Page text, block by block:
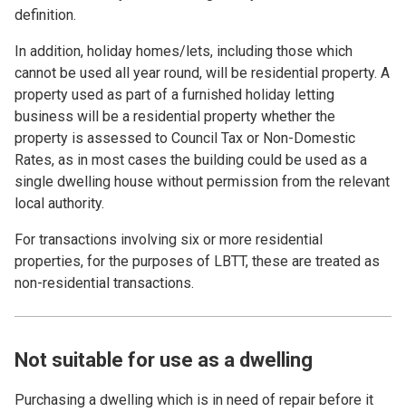
definition.
In addition, holiday homes/lets, including those which
cannot be used all year round, will be residential property. A
property used as part of a furnished holiday letting
business will be a residential property whether the
property is assessed to Council Tax or Non-Domestic
Rates, as in most cases the building could be used as a
single dwelling house without permission from the relevant
local authority.
For transactions involving six or more residential
properties, for the purposes of LBTT, these are treated as
non-residential transactions.
Not suitable for use as a dwelling
Purchasing a dwelling which is in need of repair before it